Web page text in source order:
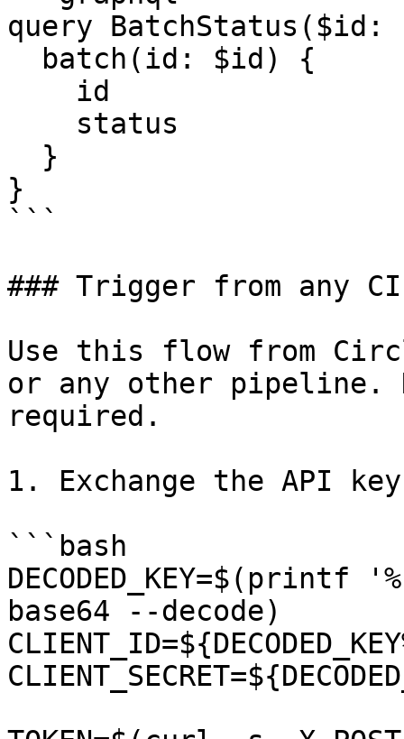
query
}
```
### Trigger from any CI
Use this flow from
or any other pipeline.
required.
1. Exchange the API
```bash
DECODED_KEY=$(printf
base64 --decode)